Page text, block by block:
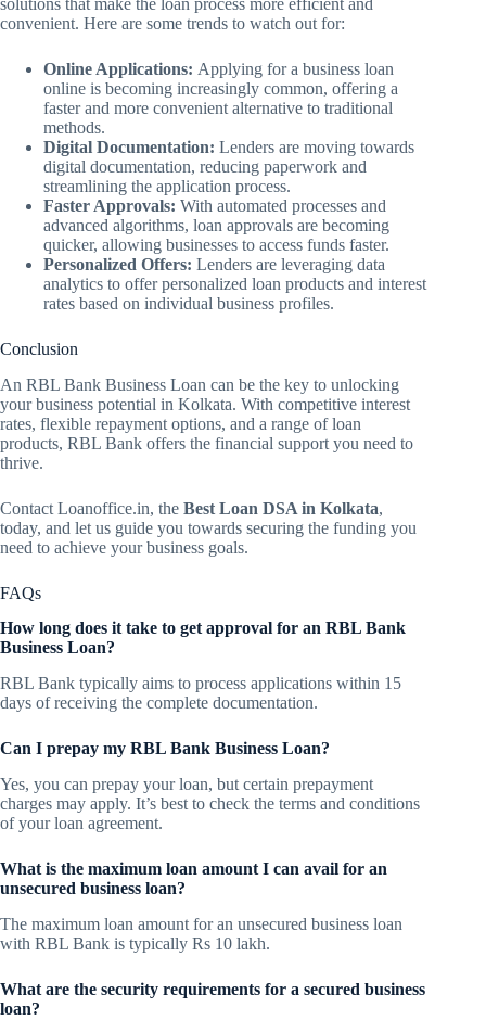
convenient. Here are some trends to watch out for:
Online Applications: Applying for a business loan
online is becoming increasingly common, offering a
faster and more convenient alternative to traditional
methods.
Digital Documentation: Lenders are moving towards
digital documentation, reducing paperwork and
streamlining the application process.
Faster Approvals: With automated processes and
advanced algorithms, loan approvals are becoming
quicker, allowing businesses to access funds faster.
Personalized Offers: Lenders are leveraging data
analytics to offer personalized loan products and interest
rates based on individual business profiles.
Conclusion
An RBL Bank Business Loan can be the key to unlocking
your business potential in Kolkata. With competitive interest
rates, flexible repayment options, and a range of loan
products, RBL Bank offers the financial support you need to
thrive.
Contact Loanoffice.in, the Best Loan DSA in Kolkata,
today, and let us guide you towards securing the funding you
need to achieve your business goals.
FAQs
How long does it take to get approval for an RBL Bank
Business Loan?
RBL Bank typically aims to process applications within 15
days of receiving the complete documentation.
Can I prepay my RBL Bank Business Loan?
Yes, you can prepay your loan, but certain prepayment
charges may apply. It’s best to check the terms and conditions
of your loan agreement.
What is the maximum loan amount I can avail for an
unsecured business loan?
The maximum loan amount for an unsecured business loan
with RBL Bank is typically Rs 10 lakh.
What are the security requirements for a secured business
loan?